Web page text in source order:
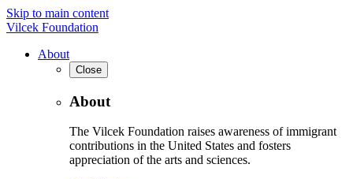
Skip to main content
Vilcek Foundation
About
Close
About
The Vilcek Foundation raises awareness of immigrant
contributions in the United States and fosters
appreciation of the arts and sciences.